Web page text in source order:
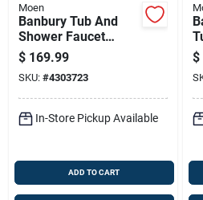
Moen
Banbury Tub And
Shower Faucet
Handle, Spout, And
Showerhead In
Brushed Nickel
Finish
$ 169.99
SKU: #4303723
In-Store Pickup Available
ADD TO CART
$